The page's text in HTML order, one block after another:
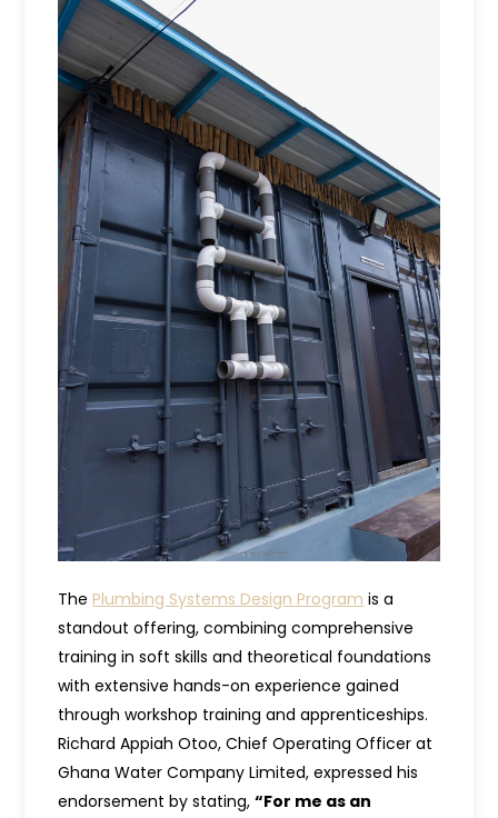
The Plumbing Systems Design Program is a
standout offering, combining comprehensive
training in soft skills and theoretical foundations
with extensive hands-on experience gained
through workshop training and apprenticeships.
Richard Appiah Otoo, Chief Operating Officer at
Ghana Water Company Limited, expressed his
endorsement by stating,“For me as an